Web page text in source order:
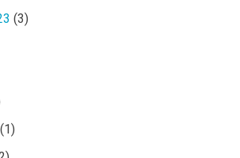
(3)
(1)